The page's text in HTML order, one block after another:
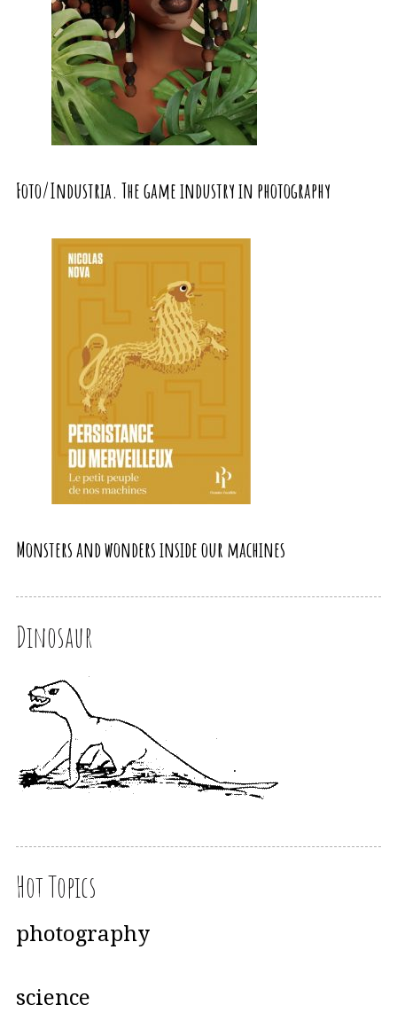
Foto/Industria. The game industry in photography
Monsters and wonders inside our machines
Dinosaur
Hot Topics
photography
science